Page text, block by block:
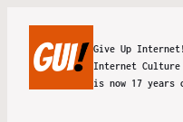
Give Up Internet!
Internet Culture
is now 17 years